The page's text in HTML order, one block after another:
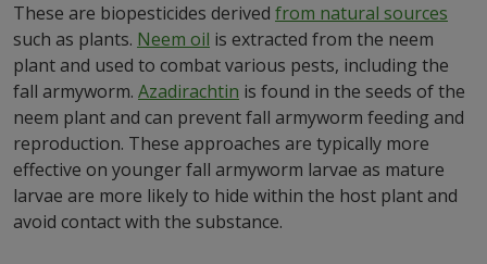
These are biopesticides derived from natural sources
such as plants. Neem oil is extracted from the neem
plant and used to combat various pests, including the
fall armyworm. Azadirachtin is found in the seeds of the
neem plant and can prevent fall armyworm feeding and
reproduction. These approaches are typically more
effective on younger fall armyworm larvae as mature
larvae are more likely to hide within the host plant and
avoid contact with the substance.